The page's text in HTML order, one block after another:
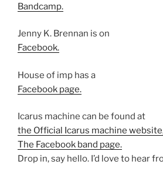
Bandcamp.
Jenny K. Brennan is on
Facebook.
House of imp has a
Facebook page.
Icarus machine can be found at
the Official Icarus machine
The Facebook band page.
Drop in, say hello. I’d love to hear